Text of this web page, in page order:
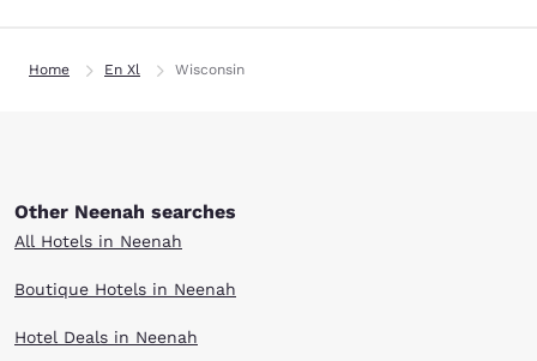
Home En Xl Wisconsin
Other Neenah searches
All Hotels in Neenah
Boutique Hotels in Neenah
Hotel Deals in Neenah